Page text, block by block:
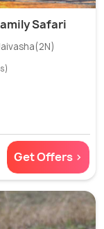
Safari
Get Offers >